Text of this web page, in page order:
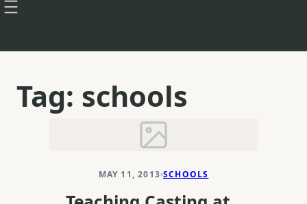
Tag: schools
MAY 11, 2013 SCHOOLS